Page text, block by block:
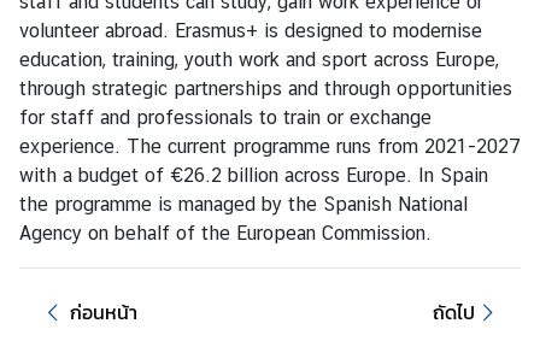
L
i
n
k
volunteer abroad. Erasmus+ is designed to modernise
education, training, youth work and sport across Europe,
through strategic partnerships and through opportunities
for staff and professionals to train or exchange
experience. The current programme runs from 2021-2027
with a budget of €26.2 billion across Europe. In Spain
the programme is managed by the Spanish National
Agency on behalf of the European Commission.
ก่อนหน้า ถัดไป